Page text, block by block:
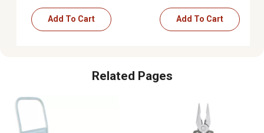
Add To Cart Add To Cart
Related Pages